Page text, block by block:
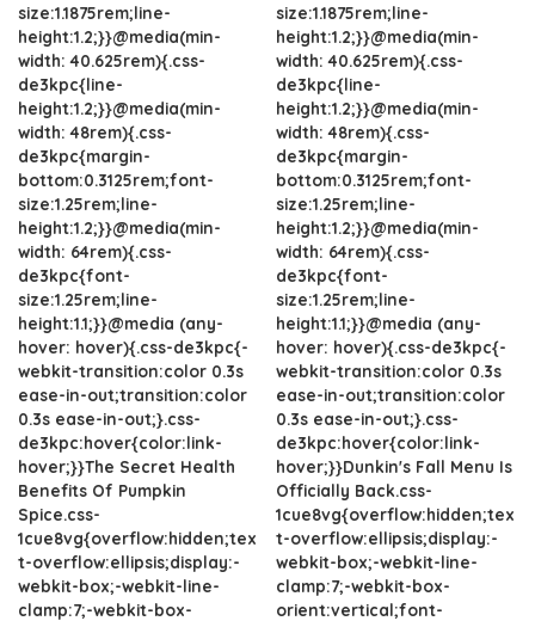
size:1.1875rem;line-
height:1.2;}}@media(min-
width: 40.625rem){.css-
de3kpc{line-
height:1.2;}}@media(min-
width: 48rem){.css-
de3kpc{margin-
bottom:0.3125rem;font-
size:1.25rem;line-
height:1.2;}}@media(min-
width: 64rem){.css-
de3kpc{font-
size:1.25rem;line-
height:1.1;}}@media (any-
hover: hover){.css-de3kpc{-
webkit-transition:color 0.3s
ease-in-out;transition:color
0.3s ease-in-out;}.css-
de3kpc:hover{color:link-
hover;}}The Secret Health
Benefits Of Pumpkin
Spice.css-
1cue8vg{overflow:hidden;tex
t-overflow:ellipsis;display:-
webkit-box;-webkit-line-
clamp:7;-webkit-box-
size:1.1875rem;line-
height:1.2;}}@media(min-
width: 40.625rem){.css-
de3kpc{line-
height:1.2;}}@media(min-
width: 48rem){.css-
de3kpc{margin-
bottom:0.3125rem;font-
size:1.25rem;line-
height:1.2;}}@media(min-
width: 64rem){.css-
de3kpc{font-
size:1.25rem;line-
height:1.1;}}@media (any-
hover: hover){.css-de3kpc{-
webkit-transition:color 0.3s
ease-in-out;transition:color
0.3s ease-in-out;}.css-
de3kpc:hover{color:link-
hover;}}Dunkin's Fall Menu Is
Officially Back.css-
1cue8vg{overflow:hidden;tex
t-overflow:ellipsis;display:-
webkit-box;-webkit-line-
clamp:7;-webkit-box-
orient:vertical;font-